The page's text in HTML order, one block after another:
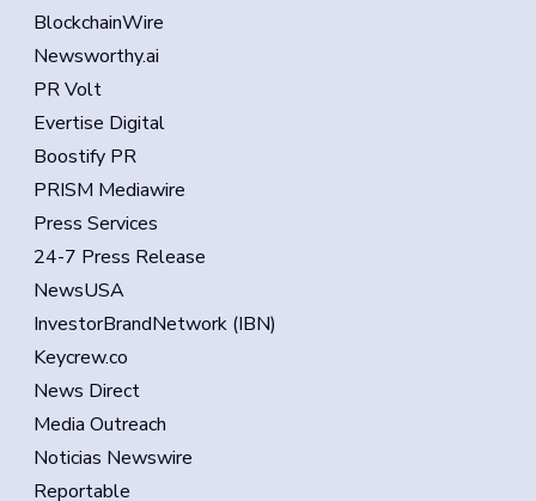
BlockchainWire
Newsworthy.ai
PR Volt
Evertise Digital
Boostify PR
PRISM Mediawire
Press Services
24-7 Press Release
NewsUSA
InvestorBrandNetwork (IBN)
Keycrew.co
News Direct
Media Outreach
Noticias Newswire
Reportable